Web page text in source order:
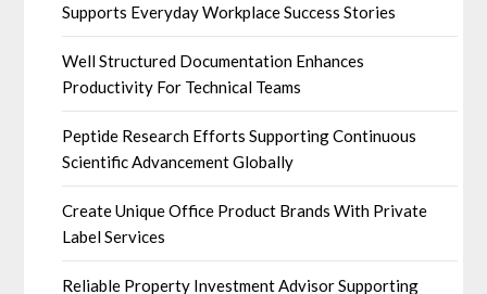
Supports Everyday Workplace Success Stories
Well Structured Documentation Enhances
Productivity For Technical Teams
Peptide Research Efforts Supporting Continuous
Scientific Advancement Globally
Create Unique Office Product Brands With Private
Label Services
Reliable Property Investment Advisor Supporting